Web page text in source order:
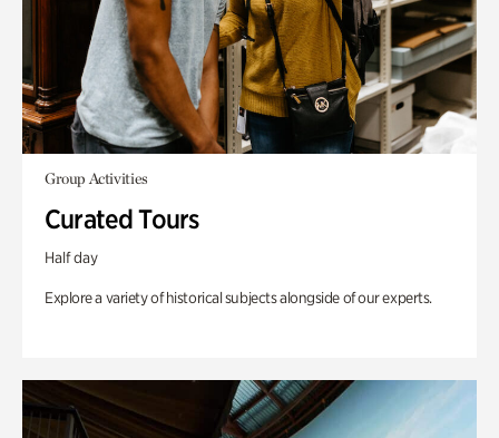
Group Activities
Curated Tours
Half day
Explore a variety of historical subjects alongside of our experts.